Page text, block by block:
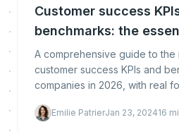
Customer success
benchmarks: the
SaaS in 2026
A comprehensive guide to the
customer success KPIs and
companies in 2026, with real
Emilie PatrierJan 23, 202416